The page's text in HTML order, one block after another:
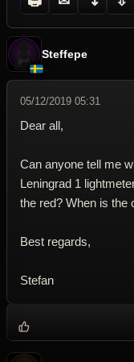
Steffepe
05/12/2019 05:31
Dear all,
Can anyone tell me
Leningrad 1
the red? When is the
Best regards,
Stefan